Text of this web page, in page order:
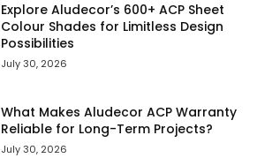
Explore Aludecor’s 600+ ACP Sheet
Colour Shades for Limitless Design
Possibilities
July 30, 2026
What Makes Aludecor ACP Warranty
Reliable for Long-Term Projects?
July 30, 2026